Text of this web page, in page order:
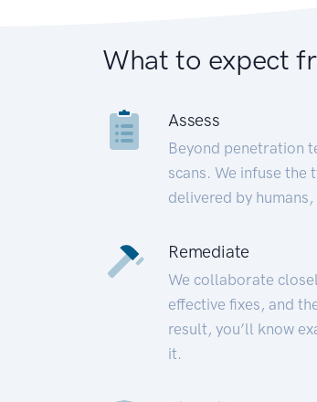
What to expect
Assess
Beyond penetration
scans. We infuse
delivered by
Remediate
We collaborate
effective fixes, and
result, you’ll know
it.